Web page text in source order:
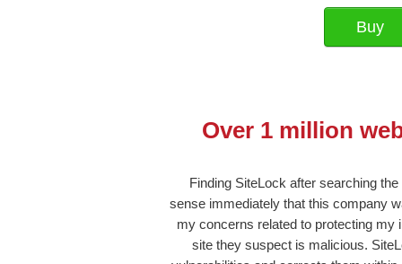
Over 1 million
Finding SiteLock after searching
sense immediately that this company
my concerns related to protecting my
site they suspect is malicious.